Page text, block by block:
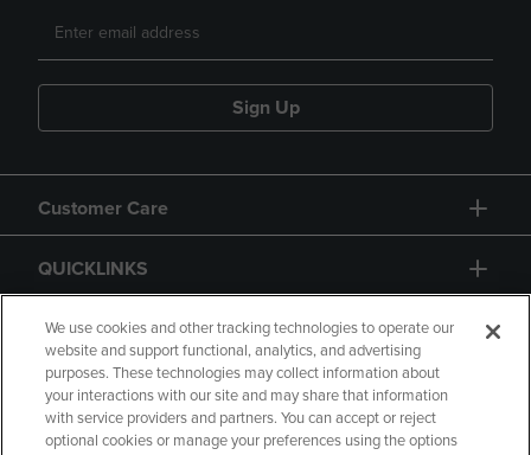
Sign Up
Customer Care
QUICKLINKS
GIFT CARD
We use cookies and other tracking technologies to operate our
website and support functional, analytics, and advertising
purposes. These technologies may collect information about
your interactions with our site and may share that information
with service providers and partners. You can accept or reject
optional cookies or manage your preferences using the options